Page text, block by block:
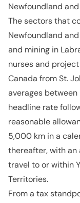
Newfoundland
The sectors that
Newfoundland
and mining in
nurses and
Canada from St.
averages
headline rate
reasonable
5,000 km in a
thereafter, with
travel to or within
Territories.
From a tax